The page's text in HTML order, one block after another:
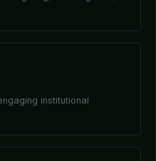
institutional